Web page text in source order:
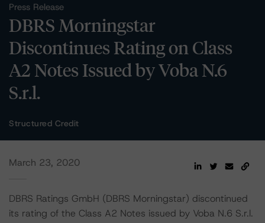
Press Release
DBRS Morningstar
Discontinues Rating on Class
A2 Notes Issued by Voba N.6
S.r.l.
Structured Credit
March 23, 2020
DBRS Ratings GmbH (DBRS Morningstar) discontinued
its rating of the Class A2 Notes issued by Voba N.6 S.r.l.